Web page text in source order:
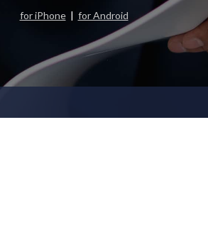
for iPhone| for Android